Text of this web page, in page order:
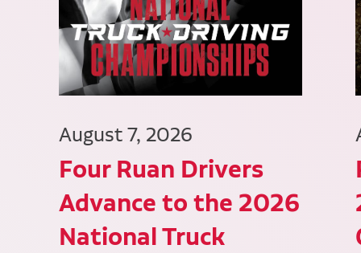
August 7, 2026
Four Ruan Drivers
Advance to the 2026
National Truck